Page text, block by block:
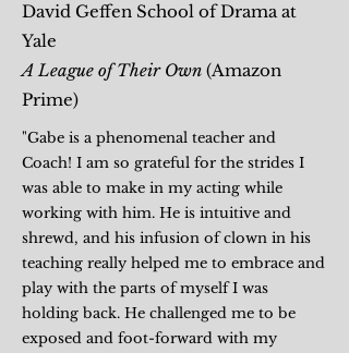
David Geffen School of Drama at
Yale
A League of Their Own (Amazon
Prime)
"Gabe is a phenomenal teacher and
Coach! I am so grateful for the strides I
was able to make in my acting while
working with him. He is intuitive and
shrewd, and his infusion of clown in his
teaching really helped me to embrace and
play with the parts of myself I was
holding back. He challenged me to be
exposed and foot-forward with my